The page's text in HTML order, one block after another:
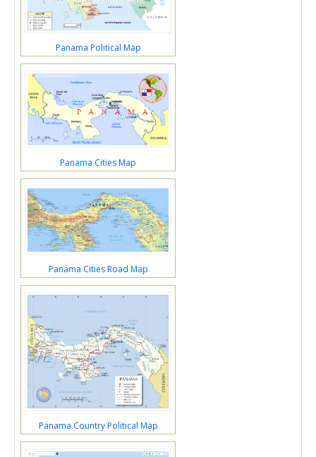
Panama Political Map
Panama Cities Map
Panama Cities Road Map
Panama Country Political Map